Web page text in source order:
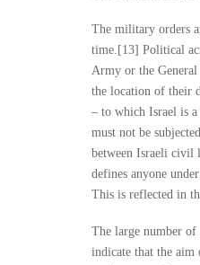
The military orders
time.[13] Political
Army or the
the location of their
– to which Israel is
must not be
between Israeli civil
defines anyone
This is reflected in
The large number of
indicate that the aim